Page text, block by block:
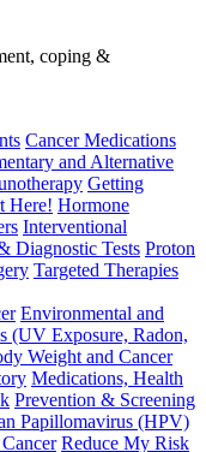
coping &
Cancer Medications
and Alternative
Getting
Here! Hormone
Interventional
Diagnostic Tests Proton
Targeted Therapies
Environmental and
(UV Exposure, Radon,
Weight and Cancer
Medications, Health
Prevention & Screening
Papillomavirus (HPV)
Reduce My Risk